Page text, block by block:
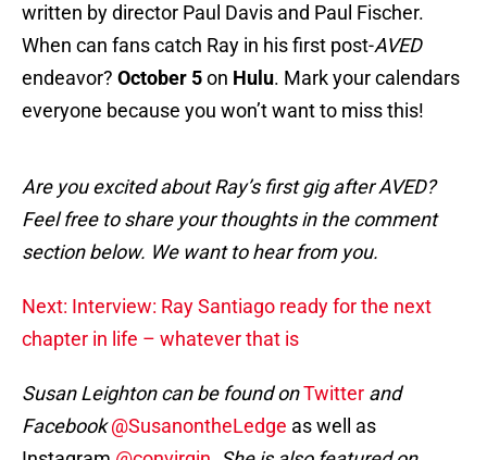
written by director Paul Davis and Paul Fischer.
When can fans catch Ray in his first post-AVED
endeavor? October 5on Hulu. Mark your calendars
everyone because you won’t want to miss this!
Are you excited about Ray’s first gig after AVED?
Feel free to share your thoughts in the comment
section below. We want to hear from you.
Next: Interview: Ray Santiago ready for the next
chapter in life – whatever that is
Susan Leighton can be found onTwitter and
Facebook@SusanontheLedge as well as